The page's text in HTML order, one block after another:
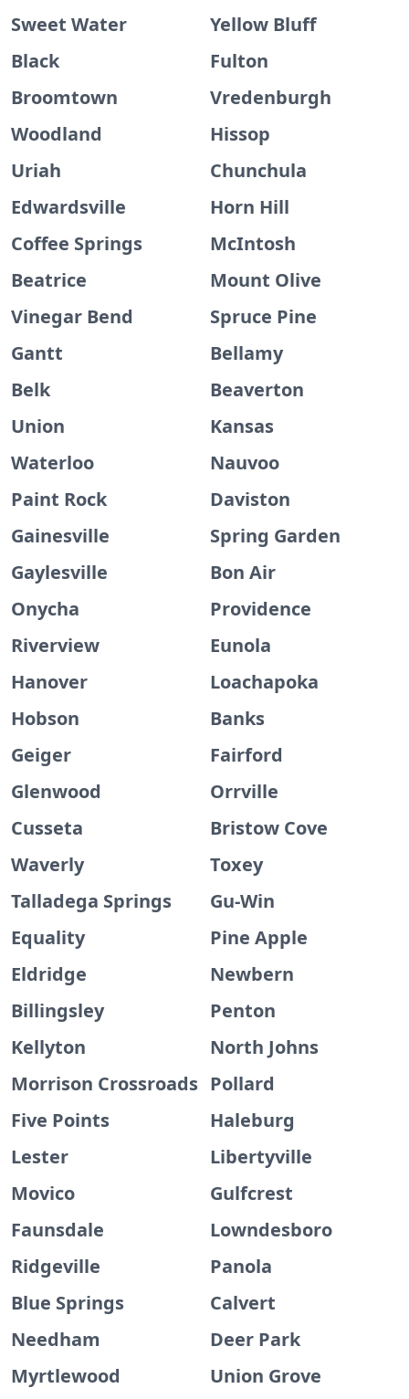
Sweet Water
Yellow Bluff
Black
Fulton
Broomtown
Vredenburgh
Woodland
Hissop
Uriah
Chunchula
Edwardsville
Horn Hill
Coffee Springs
McIntosh
Beatrice
Mount Olive
Vinegar Bend
Spruce Pine
Gantt
Bellamy
Belk
Beaverton
Union
Kansas
Waterloo
Nauvoo
Paint Rock
Daviston
Gainesville
Spring Garden
Gaylesville
Bon Air
Onycha
Providence
Riverview
Eunola
Hanover
Loachapoka
Hobson
Banks
Geiger
Fairford
Glenwood
Orrville
Cusseta
Bristow Cove
Waverly
Toxey
Talladega Springs
Gu-Win
Equality
Pine Apple
Eldridge
Newbern
Billingsley
Penton
Kellyton
North Johns
Morrison Crossroads Pollard
Five Points
Haleburg
Lester
Libertyville
Movico
Gulfcrest
Faunsdale
Lowndesboro
Ridgeville
Panola
Blue Springs
Calvert
Needham
Deer Park
Myrtlewood
Union Grove